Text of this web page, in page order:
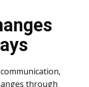
through